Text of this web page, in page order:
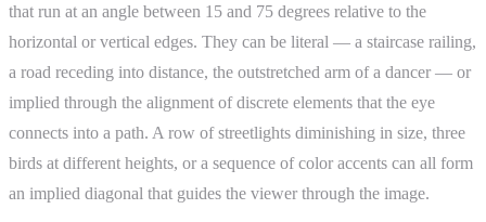
that run at an angle between 15 and 75 degrees relative to the
horizontal or vertical edges. They can be literal — a staircase railing,
a road receding into distance, the outstretched arm of a dancer — or
implied through the alignment of discrete elements that the eye
connects into a path. A row of streetlights diminishing in size, three
birds at different heights, or a sequence of color accents can all form
an implied diagonal that guides the viewer through the image.